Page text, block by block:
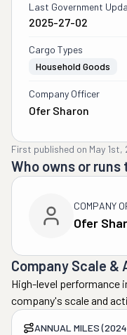
Last Government
2025-27-02
Cargo Types
Household Goods
Company Officer
Ofer Sharon
First published on May 1st,
Who owns or runs
COMPANY
Ofer
Company Scale &
High-level performance
company's scale and
ANNUAL MILES